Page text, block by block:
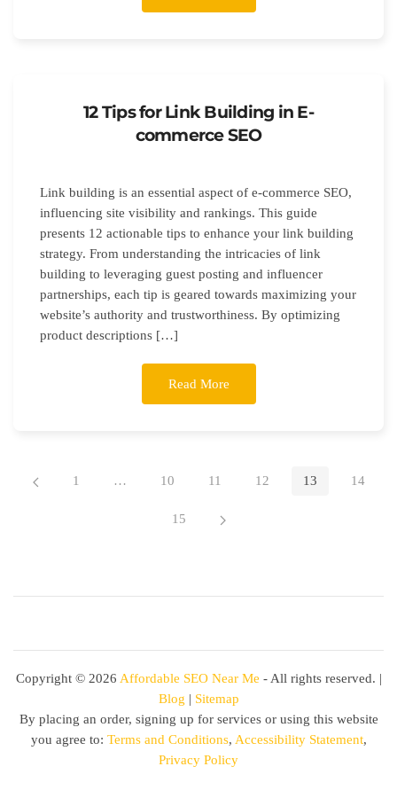
12 Tips for Link Building in E-
commerce SEO
Link building is an essential aspect of e-commerce SEO,
influencing site visibility and rankings. This guide
presents 12 actionable tips to enhance your link building
strategy. From understanding the intricacies of link
building to leveraging guest posting and influencer
partnerships, each tip is geared towards maximizing your
website’s authority and trustworthiness. By optimizing
product descriptions […]
Read More
1 … 10 11 12 13 14
15
Copyright © 2026 Affordable SEO Near Me - All rights reserved. |
Blog | Sitemap
By placing an order, signing up for services or using this website
you agree to: Terms and Conditions, Accessibility Statement,
Privacy Policy